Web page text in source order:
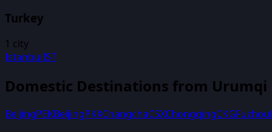
Turkey
1 city
IstanbulIST
Domestic Destinations from Urumqi
BeijingPEKBeijingPKXChangchaCSXChongqingCKGFuzhou